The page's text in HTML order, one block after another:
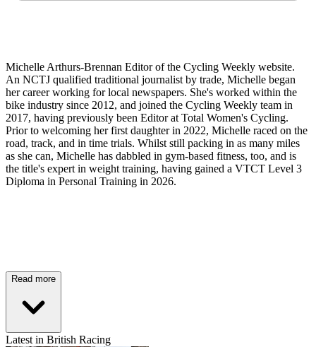
Michelle Arthurs-Brennan Editor of the Cycling Weekly website.
An NCTJ qualified traditional journalist by trade, Michelle began
her career working for local newspapers. She's worked within the
bike industry since 2012, and joined the Cycling Weekly team in
2017, having previously been Editor at Total Women's Cycling.
Prior to welcoming her first daughter in 2022, Michelle raced on the
road, track, and in time trials. Whilst still packing in as many miles
as she can, Michelle has dabbled in gym-based fitness, too, and is
the title's expert in weight training, having gained a VTCT Level 3
Diploma in Personal Training in 2026.
Read more
Latest in British Racing